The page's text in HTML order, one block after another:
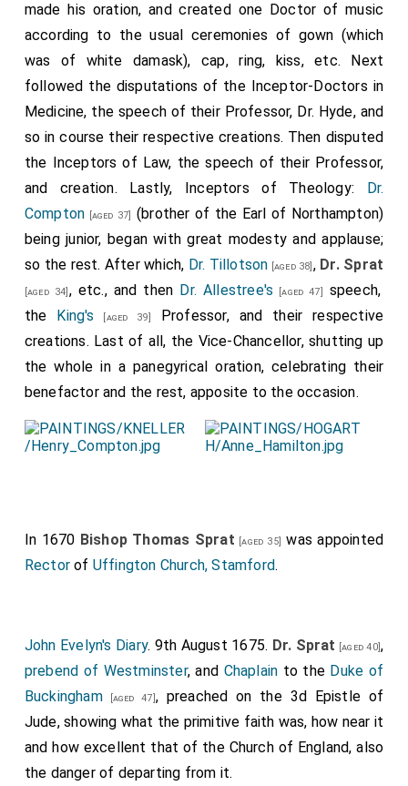
made his oration, and created one Doctor of music
according to the usual ceremonies of gown (which
was of white damask), cap, ring, kiss, etc. Next
followed the disputations of the Inceptor-Doctors in
Medicine, the speech of their Professor, Dr. Hyde, and
so in course their respective creations. Then disputed
the Inceptors of Law, the speech of their Professor,
and creation. Lastly, Inceptors of Theology: Dr.
Compton [aged 37]
(brother of the Earl of Northampton)
being junior, began with great modesty and applause;
so the rest. After which, Dr. Tillotson [aged 38] , Dr. Sprat
[aged 34] , etc., and then Dr. Allestree's [aged 47]
speech,
the King's [aged 39]
Professor, and their respective
creations. Last of all, the Vice-Chancellor, shutting up
the whole in a panegyrical oration, celebrating their
benefactor and the rest, apposite to the occasion.
In 1670 Bishop Thomas Sprat [aged 35] was appointed
Rector of Uffington Church, Stamford.
John Evelyn's Diary. 9th August 1675. Dr. Sprat [aged 40],
prebend of Westminster, and Chaplain to the Duke of
Buckingham[aged 47], preached on the 3d Epistle of
Jude, showing what the primitive faith was, how near it
and how excellent that of the Church of England, also
the danger of departing from it.